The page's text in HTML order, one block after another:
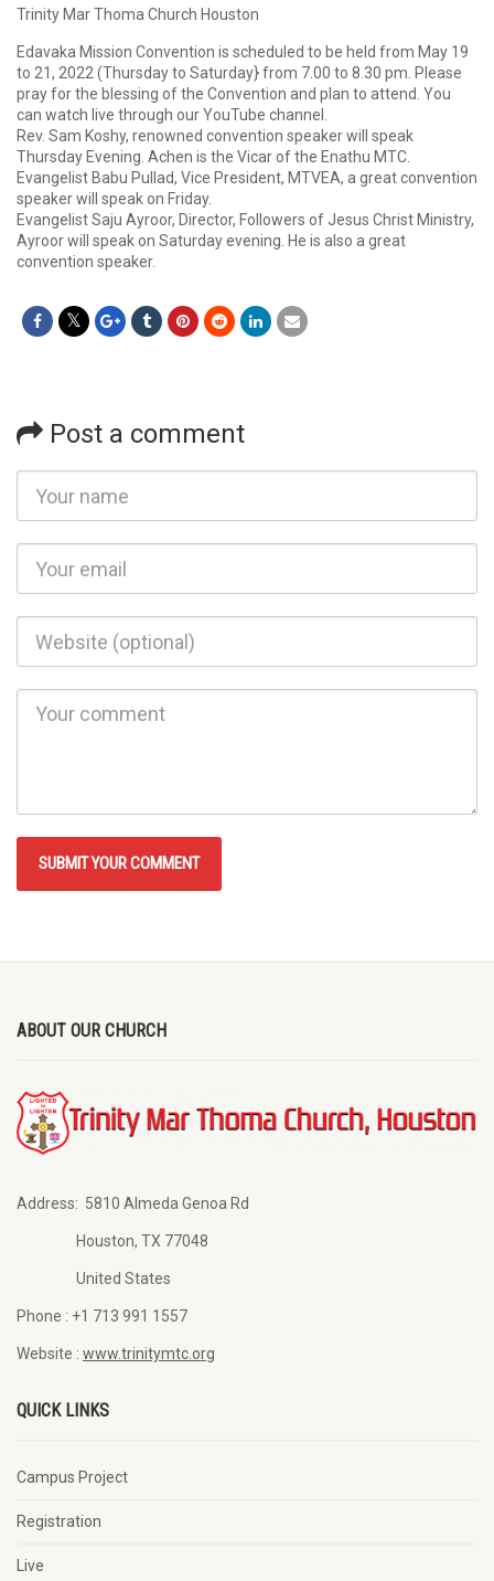
Trinity Mar Thoma Church Houston
Edavaka Mission Convention is scheduled to be held from May 19
to 21, 2022 (Thursday to Saturday} from 7.00 to 8.30 pm. Please
pray for the blessing of the Convention and plan to attend. You
can watch live through our YouTube channel.
Rev. Sam Koshy, renowned convention speaker will speak
Thursday Evening. Achen is the Vicar of the Enathu MTC.
Evangelist Babu Pullad, Vice President, MTVEA, a great convention
speaker will speak on Friday.
Evangelist Saju Ayroor, Director, Followers of Jesus Christ Ministry,
Ayroor will speak on Saturday evening. He is also a great
convention speaker.
Post a comment
ABOUT OUR CHURCH
Address: 5810 Almeda Genoa Rd
Houston, TX 77048
United States
Phone : +1 713 991 1557
Website : www.trinitymtc.org
QUICK LINKS
Campus Project
Registration
Live